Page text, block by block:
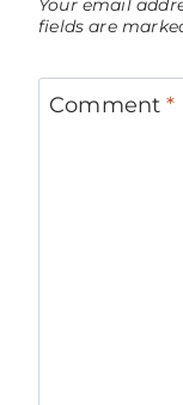
Your email
fields are
Comment*